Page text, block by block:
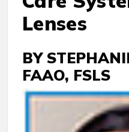
Lenses
BY
FAAO, FSLS